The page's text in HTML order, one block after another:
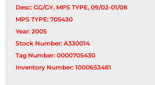
Desc: GG/GY, MPS TYPE, 09/02-01/08
MPS TYPE: 705430
Year: 2005
Stock Number: A330014
Tag Number: 0000705430
Inventory Number: 1000653481